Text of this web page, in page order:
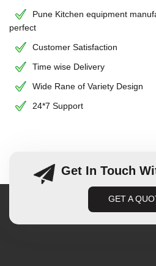
Pune Kitchen equipment
perfect
Customer Satisfaction
Time wise Delivery
Wide Rane of Variety Design
24*7 Support
Get In Touch
GET A